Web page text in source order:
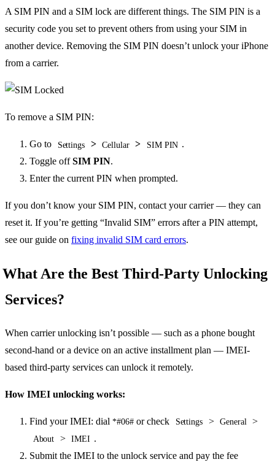
A SIM PIN and a SIM lock are different things. The SIM PIN is a
security code you set to prevent others from using your SIM in
another device. Removing the SIM PIN doesn’t unlock your iPhone
from a carrier.
To remove a SIM PIN:
Go to Settings > Cellular > SIM PIN .
Toggle offSIM PIN.
Enter the current PIN when prompted.
If you don’t know your SIM PIN, contact your carrier — they can
reset it. If you’re getting “Invalid SIM” errors after a PIN attempt,
see our guide on fixing invalid SIM card errors.
What Are the Best Third-Party Unlocking
Services?
When carrier unlocking isn’t possible — such as a phone bought
second-hand or a device on an active installment plan — IMEI-
based third-party services can unlock it remotely.
How IMEI unlocking works:
Find your IMEI: dial *#06# or check Settings > General >
About > IMEI .
Submit the IMEI to the unlock service and pay the fee